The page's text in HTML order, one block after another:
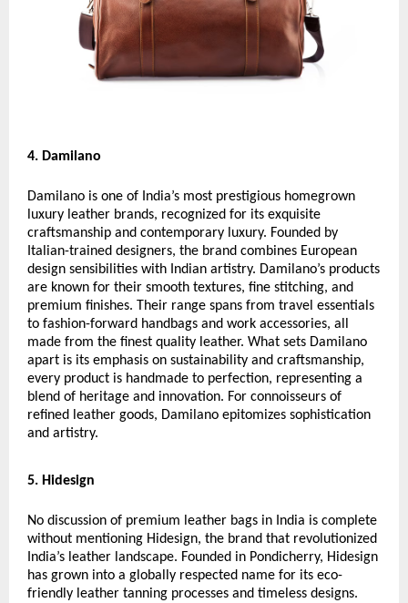
4. Damilano
Damilano is one of India’s most prestigious homegrown
luxury leather brands, recognized for its exquisite
craftsmanship and contemporary luxury. Founded by
Italian-trained designers, the brand combines European
design sensibilities with Indian artistry. Damilano’s products
are known for their smooth textures, fine stitching, and
premium finishes. Their range spans from travel essentials
to fashion-forward handbags and work accessories, all
made from the finest quality leather. What sets Damilano
apart is its emphasis on sustainability and craftsmanship,
every product is handmade to perfection, representing a
blend of heritage and innovation. For connoisseurs of
refined leather goods, Damilano epitomizes sophistication
and artistry.
5. Hidesign
No discussion of premium leather bags in India is complete
without mentioning Hidesign, the brand that revolutionized
India’s leather landscape. Founded in Pondicherry, Hidesign
has grown into a globally respected name for its eco-
friendly leather tanning processes and timeless designs.